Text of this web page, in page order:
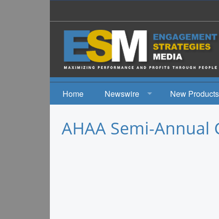
Home
Newswire
Events
New Products
AHAA Semi-Annual